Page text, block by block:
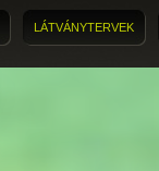
LÁTVÁNYTERVEK